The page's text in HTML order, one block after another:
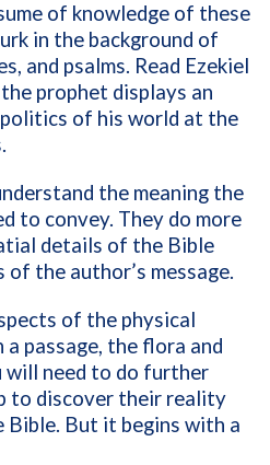
of knowledge of these
in the background of
and psalms. Read Ezekiel
prophet displays an
of his world at the
the meaning the
to convey. They do more
details of the Bible
the author’s message.
of the physical
passage, the flora and
will need to do further
to discover their reality
But it begins with a